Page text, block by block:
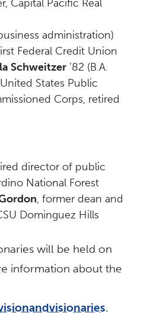
Capital Pacific Real
administration)
Federal Credit Union
Schweitzer ’82 (B.A.
States Public
Corps, retired
director of public
National Forest
, former dean and
Dominguez Hills
will be held on
information about the
.